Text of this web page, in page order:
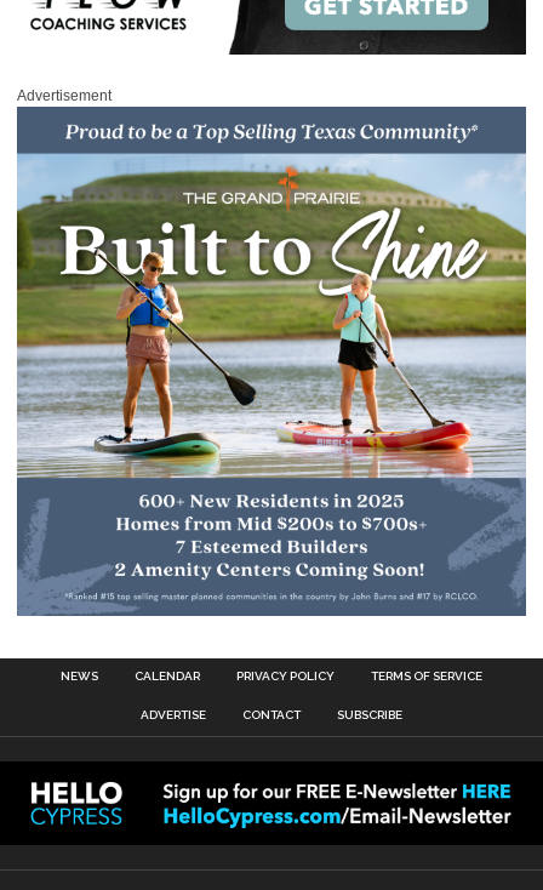
Advertisement
NEWS CALENDAR PRIVACY POLICY TERMS OF SERVICE
ADVERTISE CONTACT SUBSCRIBE